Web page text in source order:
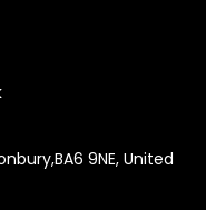
9NE, United